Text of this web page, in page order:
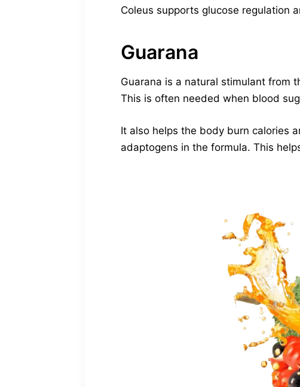
Coleus supports glucose regulation
Guarana
Guarana is a natural stimulant from
This is often needed when blood
It also helps the body burn calories
adaptogens in the formula. This